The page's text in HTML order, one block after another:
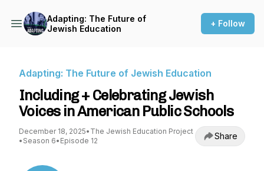
Adapting: The Future of
Jewish Education
+ Follow
Adapting: The Future of Jewish Education
Including + Celebrating Jewish
Voices in American Public Schools
December 18, 2025• The Jewish Education Project
• Season 6• Episode 12 Share